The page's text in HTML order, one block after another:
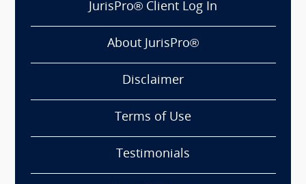
JurisPro® Client Log In
About JurisPro®
Disclaimer
Terms of Use
Testimonials